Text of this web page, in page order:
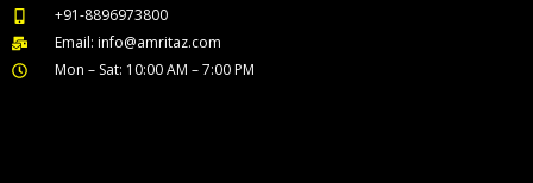
+91-8896973800
Email: info@amritaz.com
Mon – Sat: 10:00 AM – 7:00 PM